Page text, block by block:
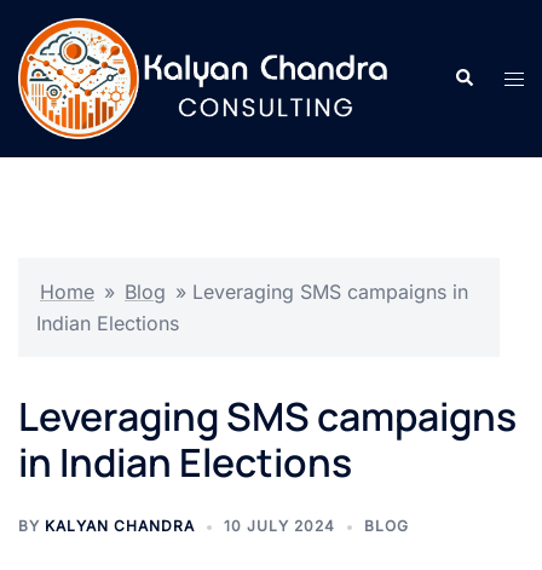
Home » Blog » Leveraging SMS campaigns in
Indian Elections
Leveraging SMS campaigns
in Indian Elections
BY KALYAN CHANDRA 10 JULY 2024 BLOG